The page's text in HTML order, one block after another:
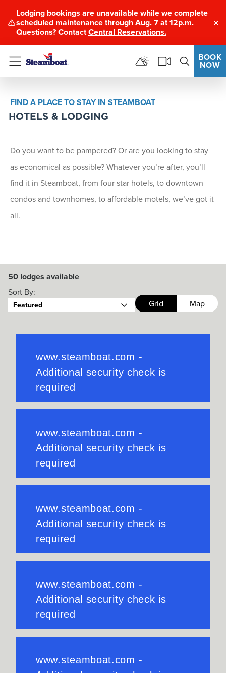
Lodging bookings are unavailable while we complete
scheduled maintenance through Aug. 7 at 12p.m.
Questions? ContactCentral Reservations.
Menu
BOOK
NOW
FIND A PLACE TO STAY IN STEAMBOAT
HOTELS & LODGING
Do you want to be pampered? Or are you looking to stay
as economical as possible? Whatever you’re after, you’ll
find it in Steamboat, from four star hotels, to downtown
condos and townhomes, to affordable motels, we’ve got it
all.
50 lodges available
Grid Map
Sort By:
Featured